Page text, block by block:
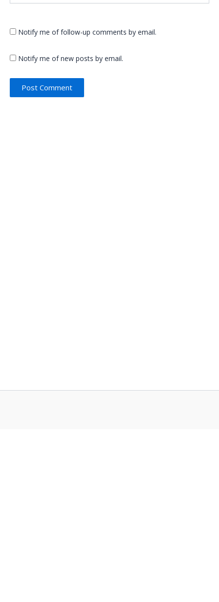
Notify me of follow-up comments by email.
Notify me of new posts by email.